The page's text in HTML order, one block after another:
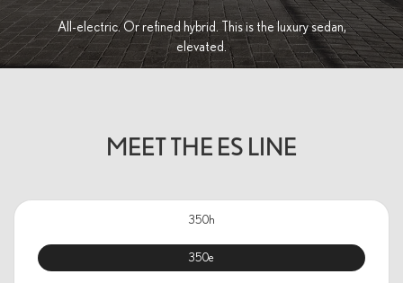
All-electric. Or refined hybrid. This is the luxury sedan,
elevated.
MEET THE ES LINE
350h
350e